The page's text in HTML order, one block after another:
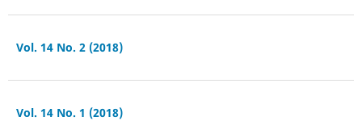
Vol. 14 No. 2 (2018)
Vol. 14 No. 1 (2018)